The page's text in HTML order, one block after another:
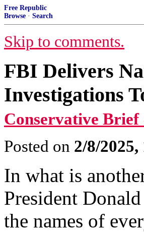
Free Republic
Browse · Search
Skip to comments.
FBI Delivers
Investigations
Conservative Brief
Posted on 2/8/
In what is
President
the names of